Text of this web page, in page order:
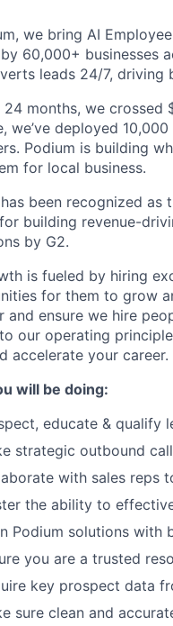
we bring AI
60,000+ businesses
leads 24/7, driving
24 months, we crossed
we’ve deployed
Podium is building
for local business.
been recognized as
building revenue-
by G2.
is fueled by hiring
for them to grow
and ensure we hire
our operating
accelerate your career.
will be doing:
educate & qualify
strategic outbound
with sales reps
the ability to
Podium solutions with
you are a trusted
key prospect data
sure clean and